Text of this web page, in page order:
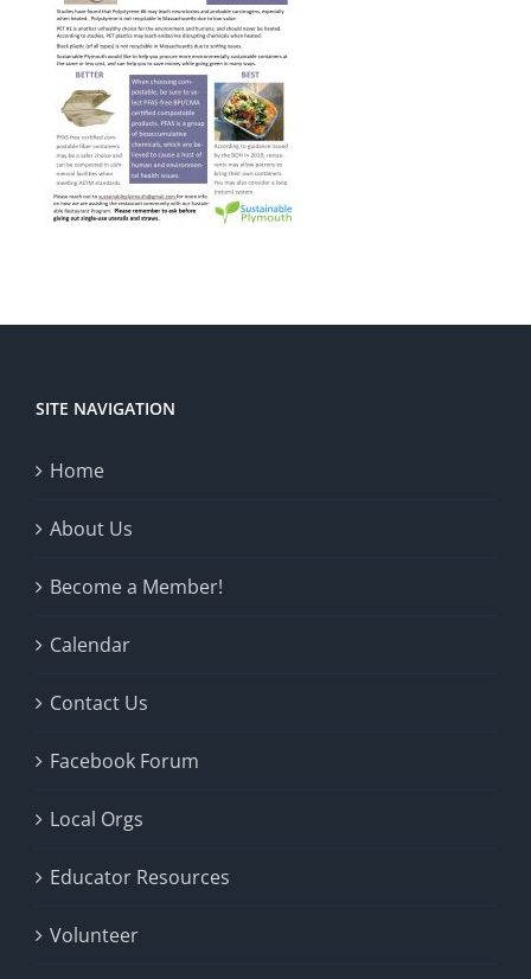
SITE NAVIGATION
Home
About Us
Become a Member!
Calendar
Contact Us
Facebook Forum
Local Orgs
Educator Resources
Volunteer